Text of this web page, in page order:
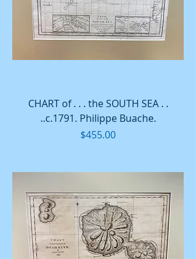
CHART of . . . the SOUTH SEA . .
..c.1791. Philippe Buache.
Price
$455.00